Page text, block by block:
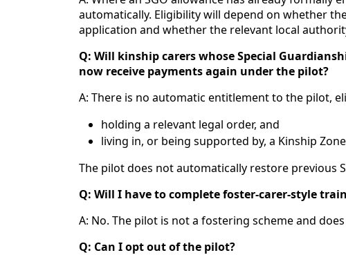
automatically. Eligibility will depend on whether
application and whether the relevant local
Q: Will kinship carers whose Special
now receive payments again under the pilot?
A: There is no automatic entitlement to the pilot,
holding a relevant legal order, and
living in, or being supported by, a Kinship Zone
The pilot does not automatically restore previous
Q: Will I have to complete foster‑carer‑style
A: No. The pilot is not a fostering scheme and
Q: Can I opt out of the pilot?